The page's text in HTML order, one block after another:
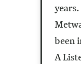
been
A